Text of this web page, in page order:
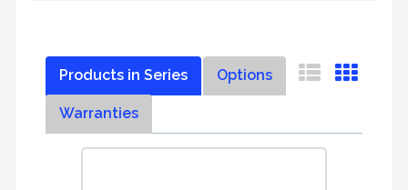
Products in Series Options
Warranties